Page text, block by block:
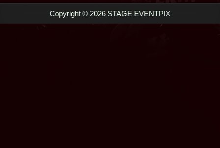
Copyright © 2026 STAGE EVENTPIX